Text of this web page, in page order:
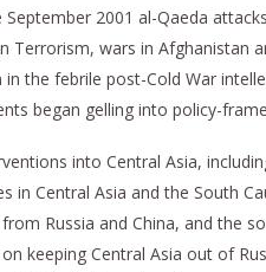
2001 al-Qaeda
Terrorism, wars in Afghanistan
the febrile post-Cold War
began gelling into policy-
into Central Asia,
in Central Asia and the South
Russia and China, and the
keeping Central Asia out of